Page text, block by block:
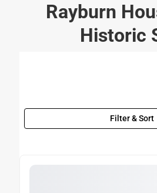
Rayburn
Historic
Filter & Sort